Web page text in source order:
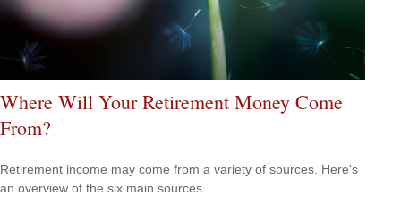
Where Will Your Retirement Money Come
From?
Retirement income may come from a variety of sources. Here's
an overview of the six main sources.